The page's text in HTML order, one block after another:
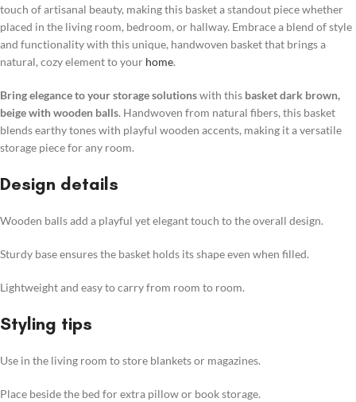
touch of artisanal beauty, making this basket a standout piece whether
placed in the living room, bedroom, or hallway. Embrace a blend of style
and functionality with this unique, handwoven basket that brings a
natural, cozy element to your home.
Bring elegance to your storage solutionswith this basket dark brown,
beige with wooden balls. Handwoven from natural fibers, this basket
blends earthy tones with playful wooden accents, making it a versatile
storage piece for any room.
Design details
Wooden balls add a playful yet elegant touch to the overall design.
Sturdy base ensures the basket holds its shape even when filled.
Lightweight and easy to carry from room to room.
Styling tips
Use in the living room to store blankets or magazines.
Place beside the bed for extra pillow or book storage.